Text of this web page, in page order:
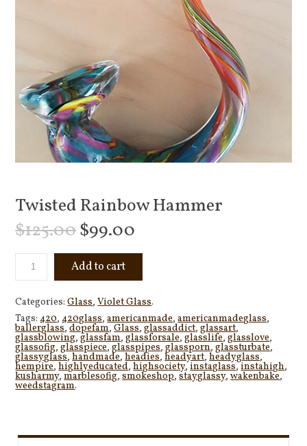
Twisted Rainbow Hammer
$125.00$99.00
Add to cart
Categories:Glass,Violet Glass.
Tags:420,420glass,americanmade,americanmadeglass,
ballerglass,dopefam,Glass,glassaddict,glassart,
glassblowing,glassfam,glassforsale,glasslife,glasslove,
glassofig,glasspiece,glasspipes,glassporn,glassturbate,
glassyglass,handmade,headies,headyart,headyglass,
hempire,highlyeducated,highsociety,instaglass,instahigh,
kusharmy,marblesofig,smokeshop,stayglassy,wakenbake,
weedstagram.